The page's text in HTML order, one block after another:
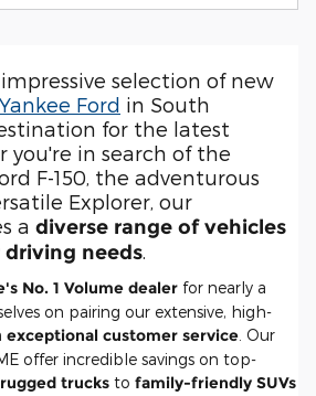
selection of new
Yankee Ford in South
for the latest
you're in search of the
F-150, the adventurous
Explorer, our
a diverse range of vehicles
needs
No. 1 Volume dealer for nearly a
on pairing our extensive, high-
exceptional customer service. Our
offer incredible savings on top-
rugged trucks to family-friendly SUVs